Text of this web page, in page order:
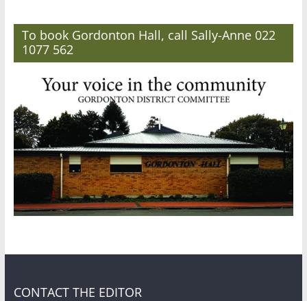
To book Gordonton Hall, call Sally-Anne 022
1077 562
CONTACT THE EDITOR